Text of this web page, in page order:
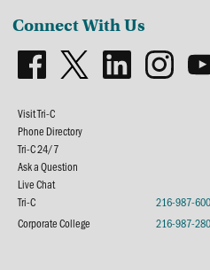
Connect With Us
Visit Tri-C
Phone Directory
Tri-C 24/7
Ask a Question
Live Chat
Tri-C
216-987-
Corporate College
216-987-